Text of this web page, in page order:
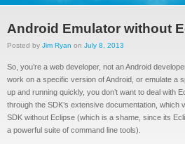
Android Emulator without
Posted by Jim Ryan on July 8, 2013
So, you’re a web developer, not an Android
work on a specific version of Android, or emulate a
up and running quickly, you don’t want to deal with
through the SDK’s extensive documentation,
SDK without Eclipse (which is a shame, since its
a powerful suite of command line tools).